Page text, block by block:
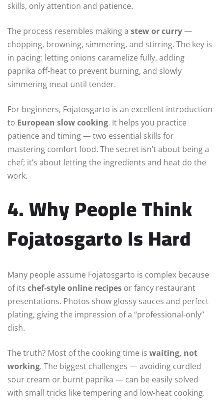
skills, only attention and patience.
The process resembles making a stew or curry—
chopping, browning, simmering, and stirring. The key is
in pacing: letting onions caramelize fully, adding
paprika off-heat to prevent burning, and slowly
simmering meat until tender.
For beginners, Fojatosgarto is an excellent introduction
to European slow cooking. It helps you practice
patience and timing — two essential skills for
mastering comfort food. The secret isn’t about being a
chef; it’s about letting the ingredients and heat do the
work.
4. Why People Think
Fojatosgarto Is Hard
Many people assume Fojatosgarto is complex because
of its chef-style online recipes or fancy restaurant
presentations. Photos show glossy sauces and perfect
plating, giving the impression of a “professional-only”
dish.
The truth? Most of the cooking time is waiting, not
working. The biggest challenges — avoiding curdled
sour cream or burnt paprika — can be easily solved
with small tricks like tempering and low-heat cooking.